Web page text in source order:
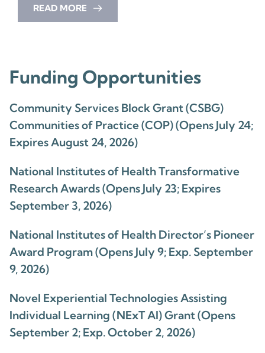
READ MORE
Funding Opportunities
Community Services Block Grant (CSBG)
Communities of Practice (COP) (Opens July 24;
Expires August 24, 2026)
National Institutes of Health Transformative
Research Awards (Opens July 23; Expires
September 3, 2026)
National Institutes of Health Director’s Pioneer
Award Program (Opens July 9; Exp. September
9, 2026)
Novel Experiential Technologies Assisting
Individual Learning (NExT AI) Grant (Opens
September 2; Exp. October 2, 2026)